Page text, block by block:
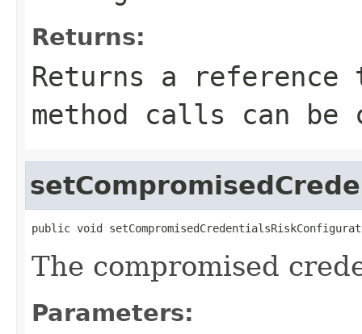
Returns:
Returns a
method calls can be
public void
The compromised
Parameters: